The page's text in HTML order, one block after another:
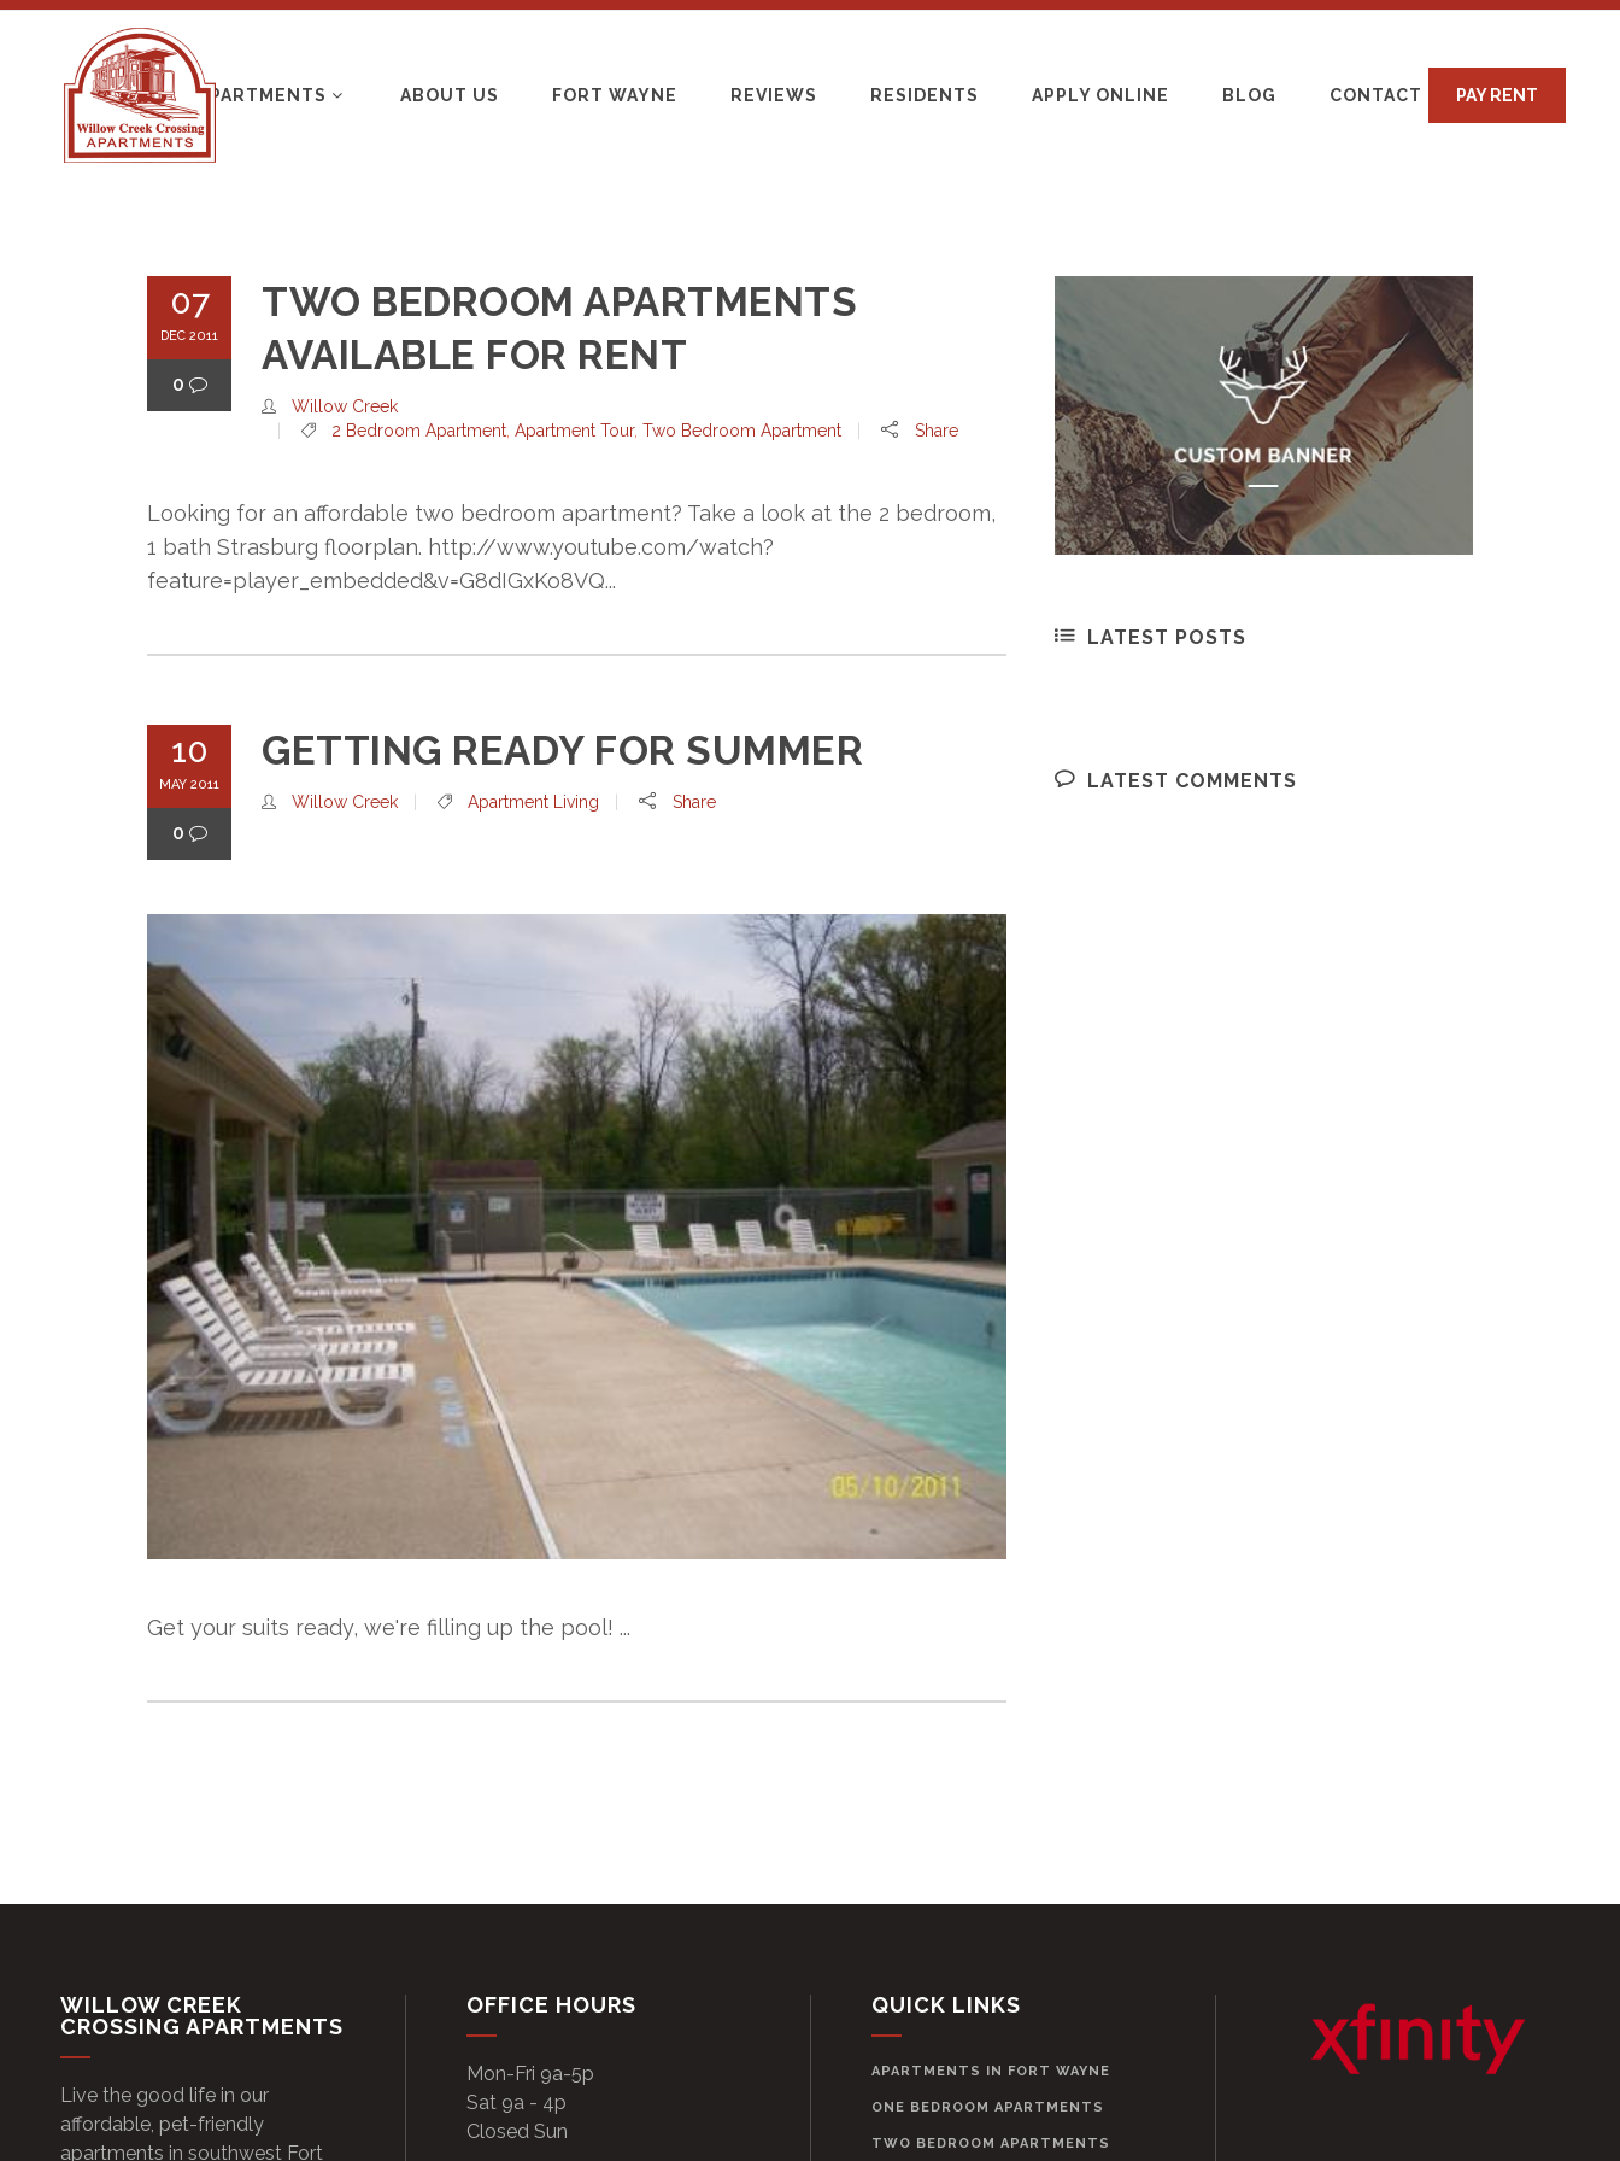
PAY RENT
APARTMENTS ABOUT US FORT WAYNE REVIEWS RESIDENTS APPLY ONLINE BLOG CONTACT
07
DEC 2011
0
TWO BEDROOM APARTMENTS
AVAILABLE FOR RENT
Willow Creek
2 Bedroom Apartment Apartment Tour, Two Bedroom Apartment Share
Looking for an affordable two bedroom apartment? Take a look at the 2 bedroom,
1 bath Strasburg floorplan. http://www.youtube.com/watch?
feature=player_embedded&v=G8dIGxKo8VQ...
10
MAY 2011
0
GETTING READY FOR SUMMER
Willow Creek Apartment Living Share
Get your suits ready, we're filling up the pool! ...
LATEST POSTS
LATEST COMMENTS
WILLOW CREEK
CROSSING APARTMENTS
Live the good life in our
affordable, pet-friendly
apartments in southwest Fort
OFFICE HOURS
Mon-Fri 9a-5p
Sat 9a - 4p
Closed Sun
QUICK LINKS
APARTMENTS IN FORT WAYNE
ONE BEDROOM APARTMENTS
TWO BEDROOM APARTMENTS